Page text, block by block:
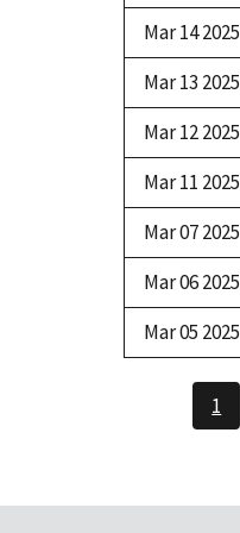
Mar 14 2025
Mar 13 2025
Mar 12 2025
Mar 11 2025
Mar 07 2025
Mar 06 2025
Mar 05 2025
1